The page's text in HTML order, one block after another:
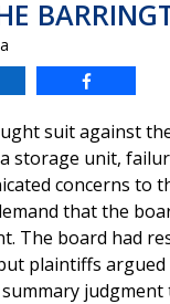
suit against
storage unit,
concerns to
that the
The board had
plaintiffs